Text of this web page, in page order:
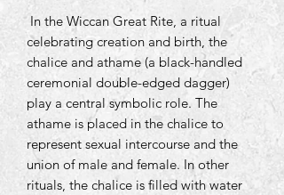
In the Wiccan Great Rite, a ritual
celebrating creation and birth, the
chalice and athame (a black-handled
ceremonial double-edged dagger)
play a central symbolic role. The
athame is placed in the chalice to
represent sexual intercourse and the
union of male and female. In other
rituals, the chalice is filled with water